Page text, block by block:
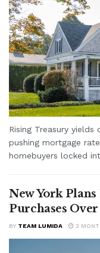
Rising Treasury
pushing mortgage
homebuyers locked
New York Plans
Purchases
BY TEAM LUMIDA 3